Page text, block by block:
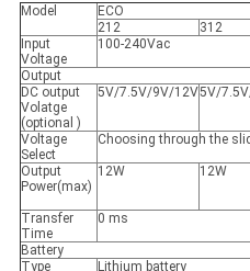
Model
ECO
212
312
Input
Voltage
100-240Vac
Output
DC output
Volatge
(optional )
5V/7.5V/9V/12V5V/
Voltage
Select
Choosing through the
Output
Power(max)
12W 12W
Transfer
Time
0 ms
Battery
Type
Lithium battery